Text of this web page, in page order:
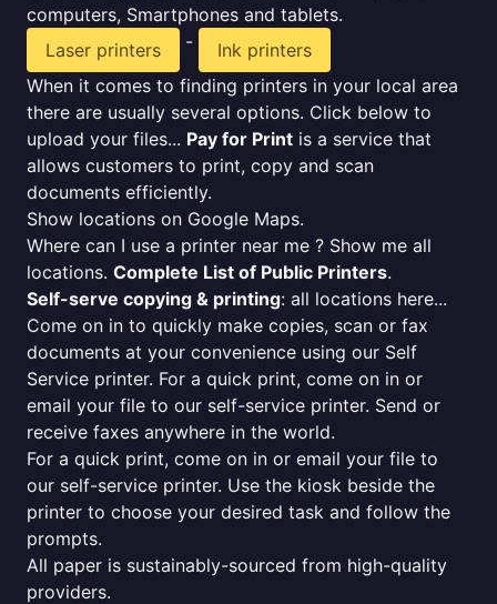
computers, Smartphones and tablets.
Laser printers
-
Ink printers
When it comes to finding printers in your local area
there are usually several options. Click below to
upload your files... Pay for Print is a service that
allows customers to print, copy and scan
documents efficiently.
Show locations on Google Maps.
Where can I use a printer near me ? Show me all
locations. Complete List of Public Printers.
Self-serve copying & printing: all locations here...
Come on in to quickly make copies, scan or fax
documents at your convenience using our Self
Service printer. For a quick print, come on in or
email your file to our self-service printer. Send or
receive faxes anywhere in the world.
For a quick print, come on in or email your file to
our self-service printer. Use the kiosk beside the
printer to choose your desired task and follow the
prompts.
All paper is sustainably-sourced from high-quality
providers.